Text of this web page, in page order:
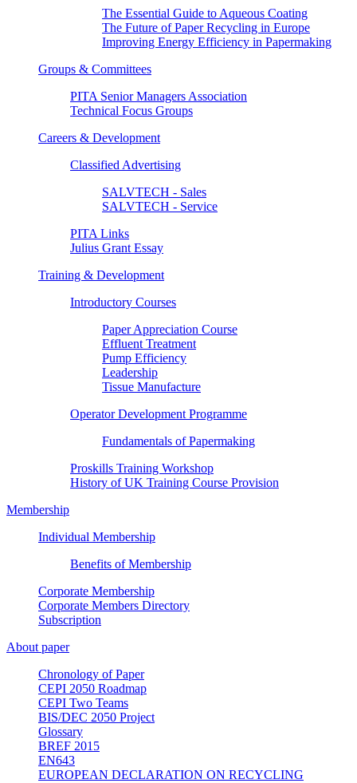
The Essential Guide to Aqueous Coating
The Future of Paper Recycling in Europe
Improving Energy Efficiency in Papermaking
Groups & Committees
PITA Senior Managers Association
Technical Focus Groups
Careers & Development
Classified Advertising
SALVTECH - Sales
SALVTECH - Service
PITA Links
Julius Grant Essay
Training & Development
Introductory Courses
Paper Appreciation Course
Effluent Treatment
Pump Efficiency
Leadership
Tissue Manufacture
Operator Development Programme
Fundamentals of Papermaking
Proskills Training Workshop
History of UK Training Course Provision
Membership
Individual Membership
Benefits of Membership
Corporate Membership
Corporate Members Directory
Subscription
About paper
Chronology of Paper
CEPI 2050 Roadmap
CEPI Two Teams
BIS/DEC 2050 Project
Glossary
BREF 2015
EN643
EUROPEAN DECLARATION ON RECYCLING